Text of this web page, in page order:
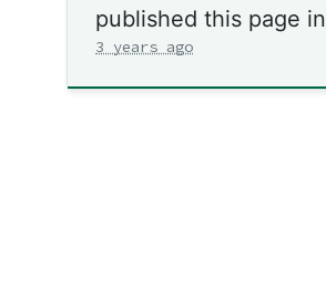
published this page in
3 years ago